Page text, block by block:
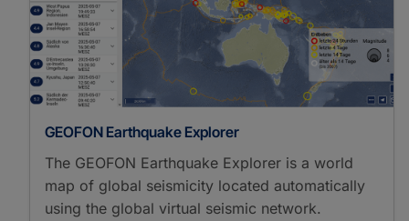
GEOFON Earthquake Explorer
The GEOFON Earthquake Explorer is a world
map of global seismicity located automatically
using the global virtual seismic network.